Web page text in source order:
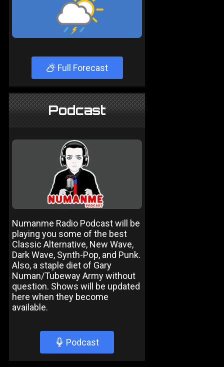
Full Forecast
Podcast
Numanme Radio Podcast will be
playing you some of the best
Classic Alternative, New Wave,
Dark Wave, Synth-Pop, and Punk.
Also, a staple diet of Gary
Numan/Tubeway Army without
question. Shows will be updated
here when they become
available.
Podcast